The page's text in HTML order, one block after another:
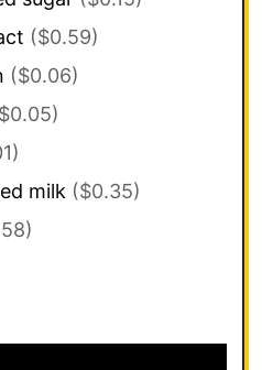
($0.59)
($0.06)
milk ($0.35)